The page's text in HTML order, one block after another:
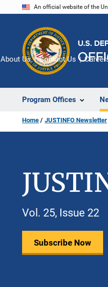
An official website of the
Program Offices
About Us Contact Us
Home JUSTINFO Newsletter
Vol. 25, Issue 22
Subscribe Now